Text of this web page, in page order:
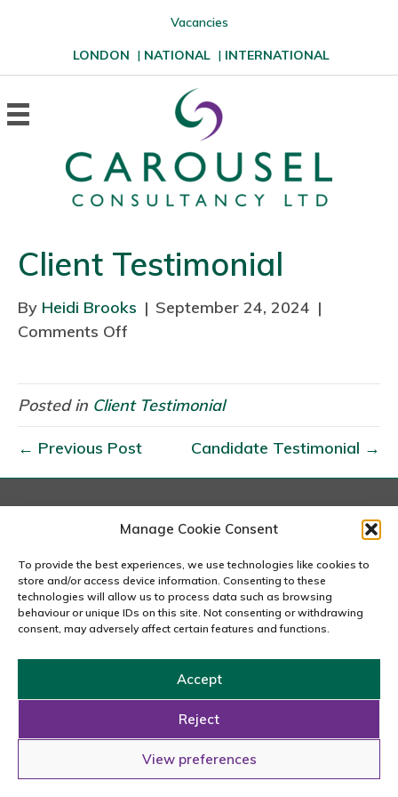
Manage Cookie Consent
To provide the best experiences, we use technologies like cookies to
store and/or access device information. Consenting to these
technologies will allow us to process data such as browsing
behaviour or unique IDs on this site. Not consenting or withdrawing
consent, may adversely affect certain features and functions.
Accept
Reject
View preferences
Vacancies
LONDON | NATIONAL | INTERNATIONAL
Client Testimonial
By Heidi Brooks | September 24, 2024 |
Comments Off
C
l
i
e
n
T
s
t
i
a
Posted in Client Testimonial
← Previous Post Candidate Testimonial →
London
167-169 Great Portland Street, 5th Floor, London
W1W 5PF
020 7240 2833
email us
Copyright © 2026 Carousel Consultancy Ltd. All Rights
Reserved.